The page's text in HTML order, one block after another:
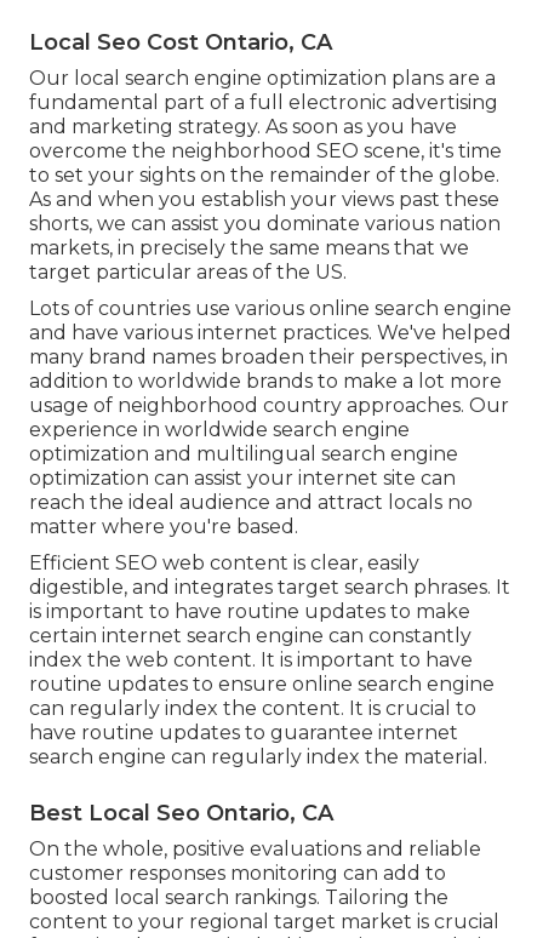
Local Seo Cost Ontario, CA
Our local search engine optimization plans are a
fundamental part of a full electronic advertising
and marketing strategy. As soon as you have
overcome the neighborhood SEO scene, it's time
to set your sights on the remainder of the globe.
As and when you establish your views past these
shorts, we can assist you dominate various nation
markets, in precisely the same means that we
target particular areas of the US.
Lots of countries use various online search engine
and have various internet practices. We've helped
many brand names broaden their perspectives, in
addition to worldwide brands to make a lot more
usage of neighborhood country approaches. Our
experience in worldwide search engine
optimization and multilingual search engine
optimization can assist your internet site can
reach the ideal audience and attract locals no
matter where you're based.
Efficient SEO web content is clear, easily
digestible, and integrates target search phrases. It
is important to have routine updates to make
certain internet search engine can constantly
index the web content. It is important to have
routine updates to ensure online search engine
can regularly index the content. It is crucial to
have routine updates to guarantee internet
search engine can regularly index the material.
Best Local Seo Ontario, CA
On the whole, positive evaluations and reliable
customer responses monitoring can add to
boosted local search rankings. Tailoring the
content to your regional target market is crucial